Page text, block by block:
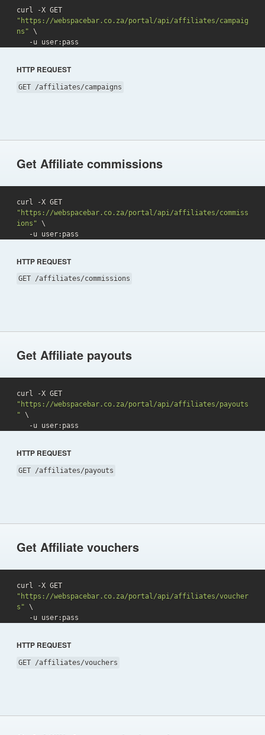
"https://webspacebar.co.za/portal/api/affiliates/campaig
ns" \
   -u user:pass
HTTP REQUEST
GET /affiliates/campaigns
Get Affiliate commissions
"https://webspacebar.co.za/portal/api/affiliates/commiss
ions" \
   -u user:pass
HTTP REQUEST
GET /affiliates/commissions
Get Affiliate payouts
"https://webspacebar.co.za/portal/api/affiliates/payouts
" \
   -u user:pass
HTTP REQUEST
GET /affiliates/payouts
Get Affiliate vouchers
"https://webspacebar.co.za/portal/api/affiliates/voucher
s" \
   -u user:pass
HTTP REQUEST
GET /affiliates/vouchers